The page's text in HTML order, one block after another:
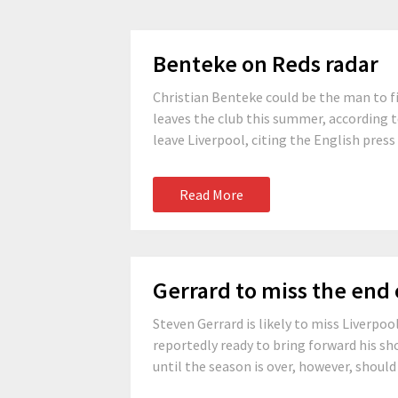
Benteke on Reds radar
Christian Benteke could be the man to
leaves the club this summer, according
leave Liverpool, citing the English
Read More
Gerrard to miss the end
Steven Gerrard is likely to miss
reportedly ready to bring forward his
until the season is over, however,